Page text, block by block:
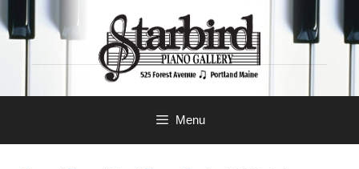
to
content
Menu